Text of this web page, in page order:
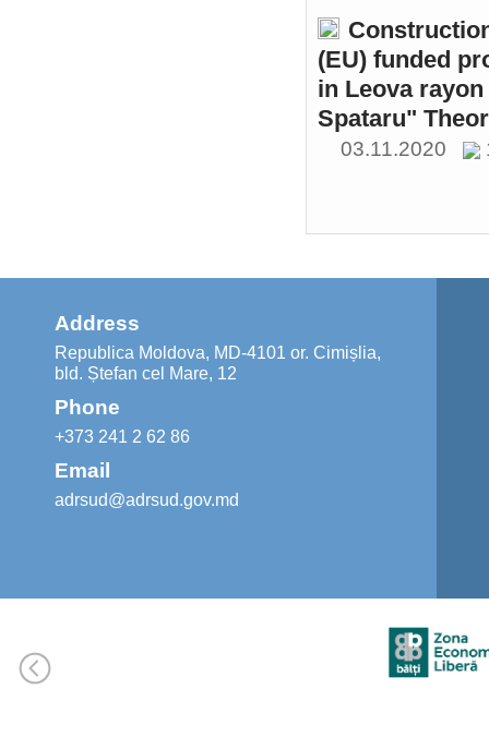
(EU) funded
in Leova
Spataru"
03.11.2020
Address
Republica Moldova, MD-4101 or. Cimișlia,
bld. Ștefan cel Mare, 12
Phone
+373 241 2 62 86
Email
adrsud@adrsud.gov.md